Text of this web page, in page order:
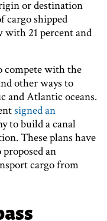
or destination
cargo shipped
with 21 percent and
compete with the
other ways to
and Atlantic oceans.
signed an
to build a canal
These plans have
an
cargo from